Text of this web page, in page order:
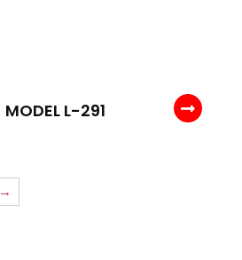
MODEL L-291
→